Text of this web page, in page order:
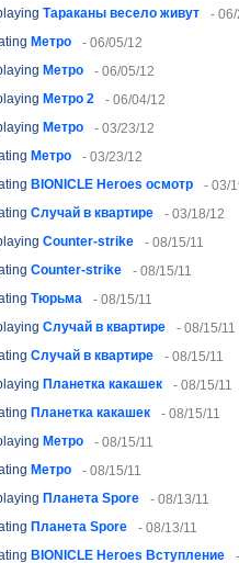
Тараканы весело живут -
Метро - 06/05/12
Метро - 06/05/12
Метро 2 - 06/04/12
Метро - 03/23/12
Метро - 03/23/12
BIONICLE Heroes осмотр - 03/
Случай в квартире - 03/18/12
Counter-strike - 08/15/11
Counter-strike - 08/15/11
Тюрьма - 08/15/11
Случай в квартире - 08/15/11
Случай в квартире - 08/15/11
Планетка какашек - 08/15/11
Планетка какашек - 08/15/11
Метро - 08/15/11
Метро - 08/15/11
Планета Spore - 08/13/11
Планета Spore - 08/13/11
BIONICLE Heroes Вступление